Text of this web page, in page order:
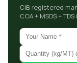
CIB registered
COA + MSDS +